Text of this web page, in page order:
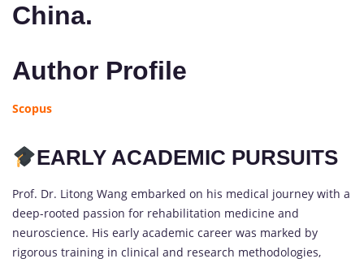
China.
Author Profile
Scopus
EARLY ACADEMIC PURSUITS
Prof. Dr. Litong Wang embarked on his medical journey with a
deep-rooted passion for rehabilitation medicine and
neuroscience. His early academic career was marked by
rigorous training in clinical and research methodologies,